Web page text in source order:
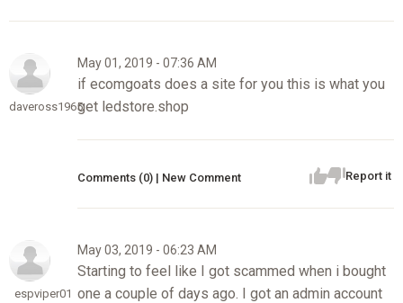
daveross1965
May 01, 2019 - 07:36 AM
if ecomgoats does a site for you this is what you
get ledstore.shop
Report it
Comments (0) | New Comment
espviper01
May 03, 2019 - 06:23 AM
Starting to feel like I got scammed when i bought
one a couple of days ago. I got an admin account